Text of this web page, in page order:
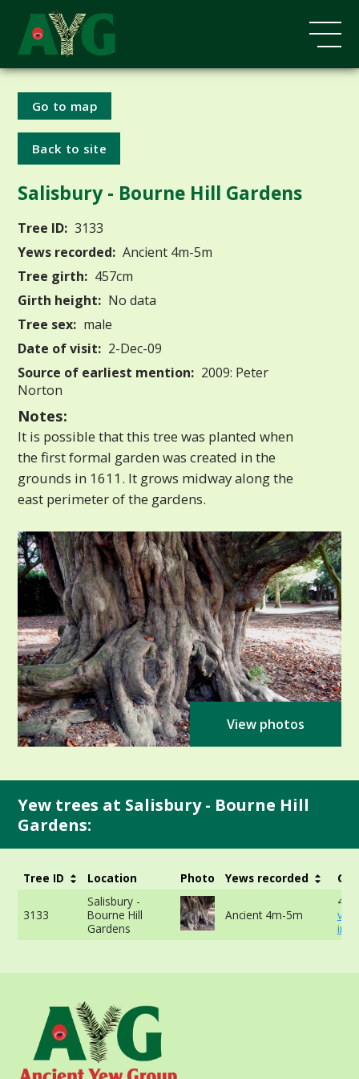
Go to map
Back to site
Salisbury - Bourne Hill Gardens
Tree ID: 3133
Yews recorded: Ancient 4m-5m
Tree girth: 457cm
Girth height: No data
Tree sex: male
Date of visit: 2-Dec-09
Source of earliest mention: 2009: Peter
Norton
Notes:
It is possible that this tree was planted when
the first formal garden was created in the
grounds in 1611. It grows midway along the
east perimeter of the gardens.
View photos
Yew trees at Salisbury - Bourne Hill
Gardens:
Tree ID Location Photo Yews recorded
3133
Salisbury -
Bourne Hill
Gardens
Ancient 4m-5m
info